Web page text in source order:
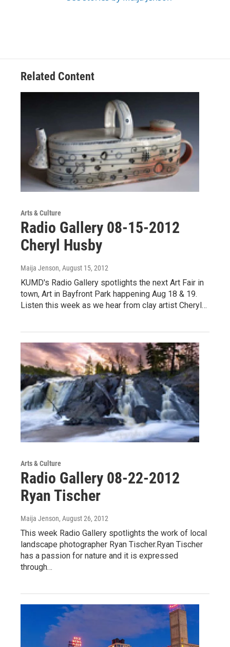
Related Content
Arts & Culture
Radio Gallery 08-15-2012
Cheryl Husby
Maija Jenson, August 15, 2012
KUMD's Radio Gallery spotlights the next Art Fair in
town, Art in Bayfront Park happening Aug 18 & 19.
Listen this week as we hear from clay artist Cheryl…
Arts & Culture
Radio Gallery 08-22-2012
Ryan Tischer
Maija Jenson, August 26, 2012
This week Radio Gallery spotlights the work of local
landscape photographer Ryan Tischer.Ryan Tischer
has a passion for nature and it is expressed
through…